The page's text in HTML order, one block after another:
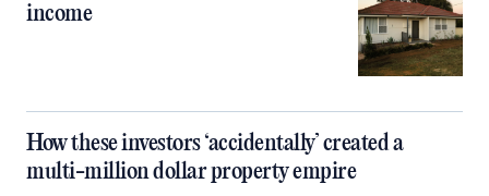
income
How these investors ‘accidentally’ created a
multi-million dollar property empire